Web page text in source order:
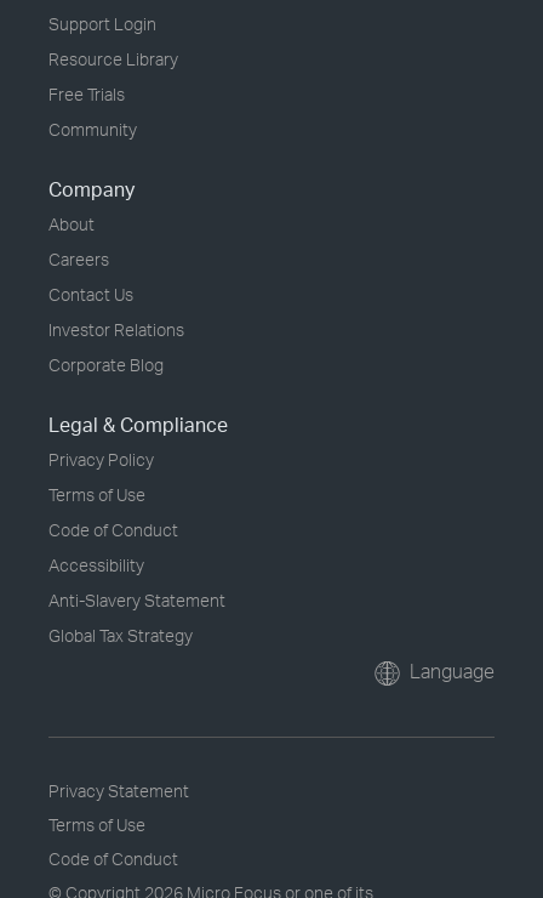
Support Login
Resource Library
Free Trials
Community
Company
About
Careers
Contact Us
Investor Relations
Corporate Blog
Legal & Compliance
Privacy Policy
Terms of Use
Code of Conduct
Accessibility
Anti-Slavery Statement
Global Tax Strategy
Language
Privacy Statement
Terms of Use
Code of Conduct
© Copyright 2026 Micro Focus or one of its